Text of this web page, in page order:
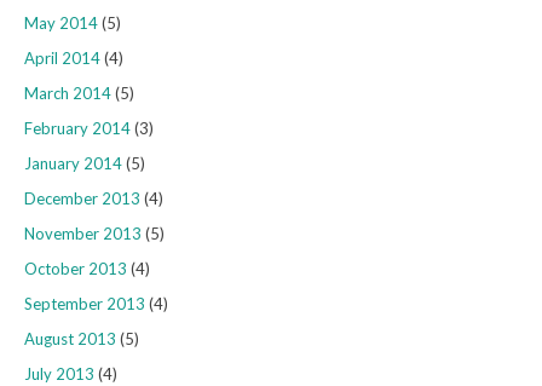
May 2014(5)
April 2014(4)
March 2014(5)
February 2014(3)
January 2014(5)
December 2013 (4)
November 2013 (5)
October 2013 (4)
September 2013 (4)
August 2013 (5)
July 2013 (4)